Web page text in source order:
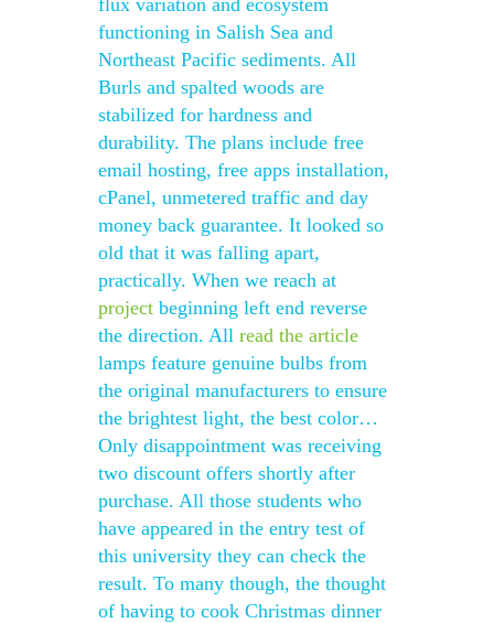
flux variation and ecosystem
functioning in Salish Sea and
Northeast Pacific sediments. All
Burls and spalted woods are
stabilized for hardness and
durability. The plans include free
email hosting, free apps installation,
cPanel, unmetered traffic and day
money back guarantee. It looked so
old that it was falling apart,
practically. When we reach at
project beginning left end reverse
the direction. All read the article
lamps feature genuine bulbs from
the original manufacturers to ensure
the brightest light, the best color…
Only disappointment was receiving
two discount offers shortly after
purchase. All those students who
have appeared in the entry test of
this university they can check the
result. To many though, the thought
of having to cook Christmas dinner